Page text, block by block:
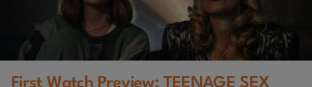
First Watch Preview: TEENAGE SEX